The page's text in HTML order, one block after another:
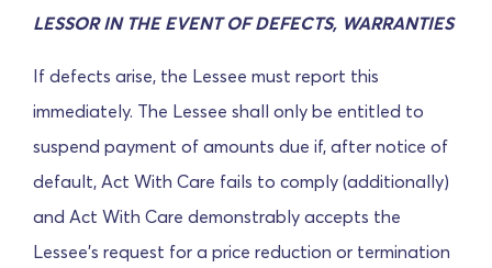
LESSOR IN THE EVENT OF DEFECTS, WARRANTIES
If defects arise, the Lessee must report this
immediately. The Lessee shall only be entitled to
suspend payment of amounts due if, after notice of
default, Act With Care fails to comply (additionally)
and Act With Care demonstrably accepts the
Lessee's request for a price reduction or termination